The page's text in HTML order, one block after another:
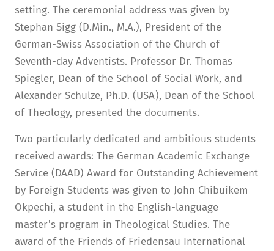
setting. The ceremonial address was given by
Stephan Sigg (D.Min., M.A.), President of the
German-Swiss Association of the Church of
Seventh-day Adventists. Professor Dr. Thomas
Spiegler, Dean of the School of Social Work, and
Alexander Schulze, Ph.D. (USA), Dean of the School
of Theology, presented the documents.
Two particularly dedicated and ambitious students
received awards: The German Academic Exchange
Service (DAAD) Award for Outstanding Achievement
by Foreign Students was given to John Chibuikem
Okpechi, a student in the English-language
master's program in Theological Studies. The
award of the Friends of Friedensau International